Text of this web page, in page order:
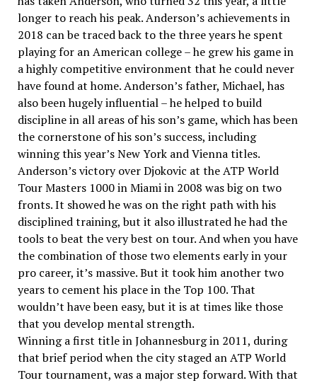
longer to reach his peak. Anderson’s achievements in
2018 can be traced back to the three years he spent
playing for an American college – he grew his game in
a highly competitive environment that he could never
have found at home. Anderson’s father, Michael, has
also been hugely influential – he helped to build
discipline in all areas of his son’s game, which has been
the cornerstone of his son’s success, including
winning this year’s New York and Vienna titles.
Anderson’s victory over Djokovic at the ATP World
Tour Masters 1000 in Miami in 2008 was big on two
fronts. It showed he was on the right path with his
disciplined training, but it also illustrated he had the
tools to beat the very best on tour. And when you have
the combination of those two elements early in your
pro career, it’s massive. But it took him another two
years to cement his place in the Top 100. That
wouldn’t have been easy, but it is at times like those
that you develop mental strength.
Winning a first title in Johannesburg in 2011, during
that brief period when the city staged an ATP World
Tour tournament, was a major step forward. With that